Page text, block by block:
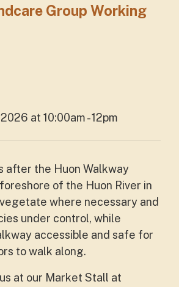
Group Working
at 10:00am - 12pm
after the Huon Walkway
of the Huon River in
where necessary and
under control, while
accessible and safe for
to walk along.
at our Market Stall at